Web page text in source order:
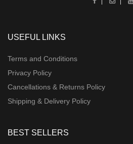
USEFUL LINKS
Terms and Conditions
Privacy Policy
Cancellations & Returns Policy
Shipping & Delivery Policy
BEST SELLERS